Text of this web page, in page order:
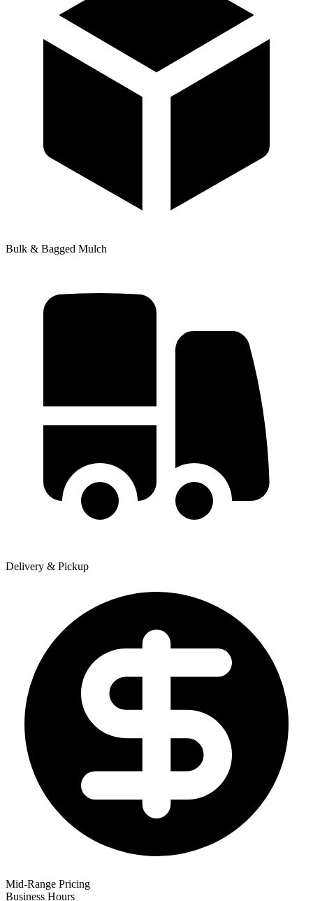
Bulk & Bagged Mulch
Delivery & Pickup
Mid-Range Pricing
Business Hours